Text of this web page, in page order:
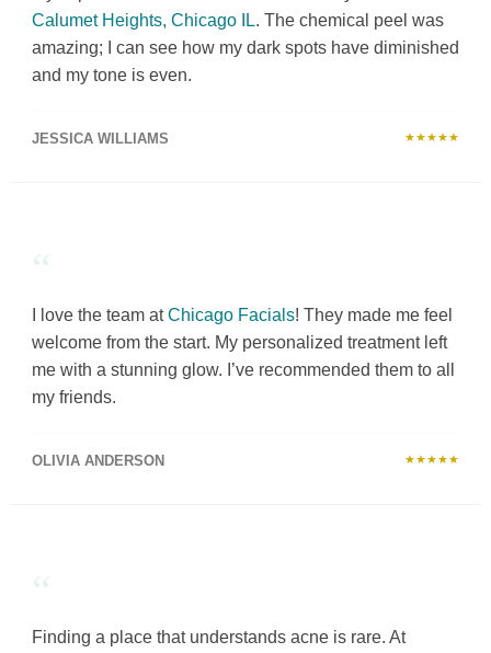
Calumet Heights, Chicago IL. The chemical peel was
amazing; I can see how my dark spots have diminished
and my tone is even.
JESSICA WILLIAMS ★★★★★
“
I love the team atChicago Facials! They made me feel
welcome from the start. My personalized treatment left
me with a stunning glow. I’ve recommended them to all
my friends.
OLIVIA ANDERSON ★★★★★
“
Finding a place that understands acne is rare. At